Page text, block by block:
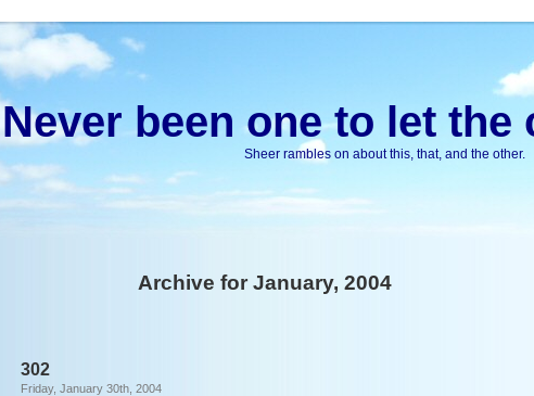
Never been one to let the
Sheer rambles on about this, that, and the other.
Archive for January, 2004
302
Friday, January 30th, 2004